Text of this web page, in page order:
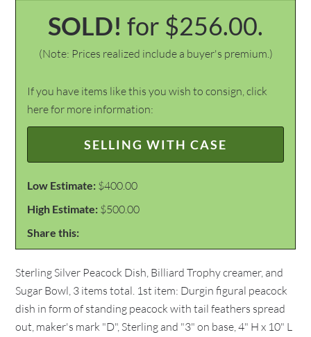
SOLD! for $256.00.
(Note: Prices realized include a buyer's premium.)
If you have items like this you wish to consign, click
here for more information:
SELLING WITH CASE
Low Estimate: $400.00
High Estimate: $500.00
Share this:
Sterling Silver Peacock Dish, Billiard Trophy creamer, and
Sugar Bowl, 3 items total. 1st item: Durgin figural peacock
dish in form of standing peacock with tail feathers spread
out, maker's mark "D", Sterling and "3" on base, 4" H x 10" L